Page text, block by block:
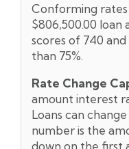
Conforming rates
$806,500.00
scores of 740
than 75%.
Rate Change
amount interest
Loans can
number is the
down on the first